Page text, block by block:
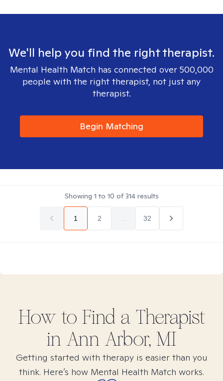
We'll help you find the right therapist.
Mental Health Match has connected over 500,000
people with the right therapist, not just any
therapist.
Begin Matching
Showing 1 to 10 of314results
1 2 32
How to Find a Therapist
in Ann Arbor, MI
Getting started with therapy is easier than you
think. Here’s how Mental Health Match works.